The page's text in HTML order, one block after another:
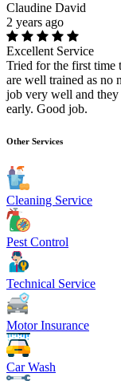
Claudine David
2 years ago
Excellent Service
Tried for the first time
are well trained as no
job very well and
early. Good job.
Other Services
Cleaning Service
Pest Control
Technical Service
Motor Insurance
Car Wash